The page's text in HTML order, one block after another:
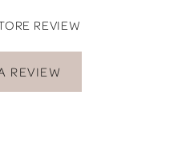
REVIEW
REVIEW